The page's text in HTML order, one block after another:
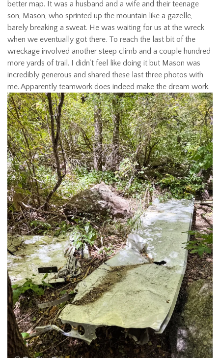
better map. It was a husband and a wife and their teenage
son, Mason, who sprinted up the mountain like a gazelle,
barely breaking a sweat. He was waiting for us at the wreck
when we eventually got there. To reach the last bit of the
wreckage involved another steep climb and a couple hundred
more yards of trail. I didn’t feel like doing it but Mason was
incredibly generous and shared these last three photos with
me. Apparently teamwork does indeed make the dream work.